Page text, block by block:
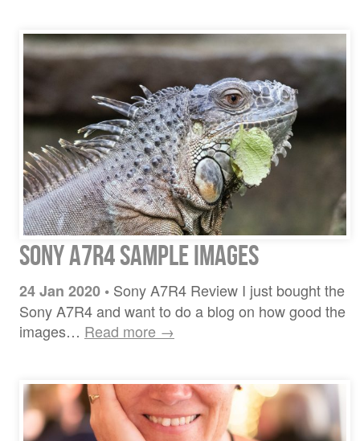
Sony A7R4 sample images
24 Jan 2020 • Sony A7R4 Review I just bought the
Sony A7R4 and want to do a blog on how good the
images… Read more →